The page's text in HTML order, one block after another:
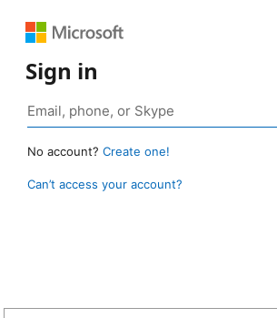
Sign in
No account? Create one!
Can’t access your account?